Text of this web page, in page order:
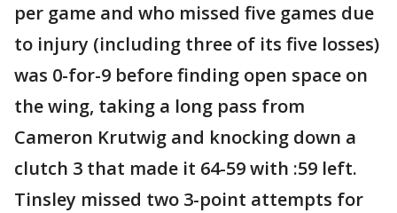
per game and who missed five games due
to injury (including three of its five losses)
was 0-for-9 before finding open space on
the wing, taking a long pass from
Cameron Krutwig and knocking down a
clutch 3 that made it 64-59 with :59 left.
Tinsley missed two 3-point attempts for